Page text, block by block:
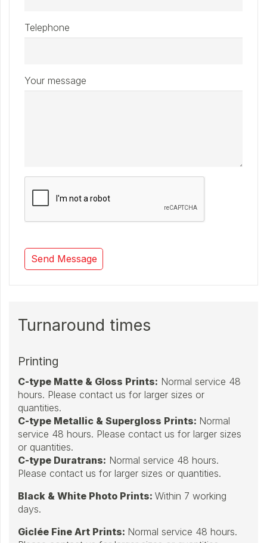
Telephone
Your message
Turnaround times
Printing
C-type Matte & Gloss Prints: Normal service 48
hours. Please contact us for larger sizes or
quantities.
C-type Metallic & Supergloss Prints: Normal
service 48 hours. Please contact us for larger sizes
or quantities.
C-type Duratrans: Normal service 48 hours.
Please contact us for larger sizes or quantities.
Black & White Photo Prints: Within 7 working
days.
Giclée Fine Art Prints: Normal service 48 hours.